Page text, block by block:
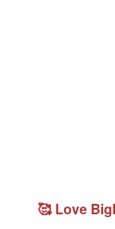
🥰 Love